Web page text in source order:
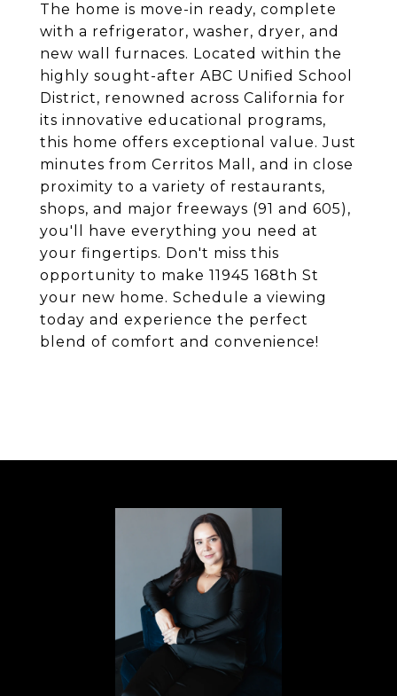
The home is move-in ready, complete
with a refrigerator, washer, dryer, and
new wall furnaces. Located within the
highly sought-after ABC Unified School
District, renowned across California for
its innovative educational programs,
this home offers exceptional value. Just
minutes from Cerritos Mall, and in close
proximity to a variety of restaurants,
shops, and major freeways (91 and 605),
you'll have everything you need at
your fingertips. Don't miss this
opportunity to make 11945 168th St
your new home. Schedule a viewing
today and experience the perfect
blend of comfort and convenience!